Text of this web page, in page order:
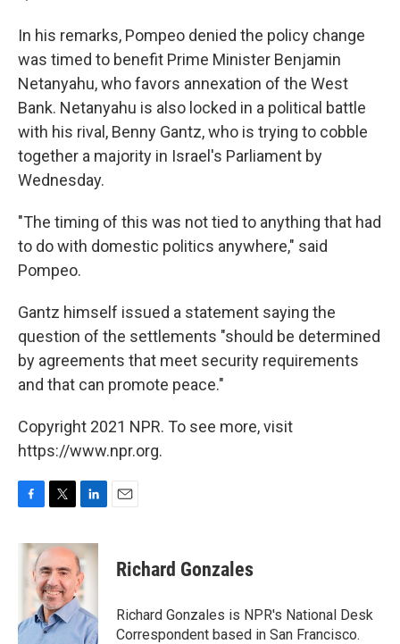
In his remarks, Pompeo denied the policy change
was timed to benefit Prime Minister Benjamin
Netanyahu, who favors annexation of the West
Bank. Netanyahu is also locked in a political battle
with his rival, Benny Gantz, who is trying to cobble
together a majority in Israel's Parliament by
Wednesday.
"The timing of this was not tied to anything that had
to do with domestic politics anywhere," said
Pompeo.
Gantz himself issued a statement saying the
question of the settlements "should be determined
by agreements that meet security requirements
and that can promote peace."
Copyright 2021 NPR. To see more, visit
https://www.npr.org.
c
k
i
t
t
e
r
n
k
e
d
I
n
Richard Gonzales
Richard Gonzales is NPR's National Desk
Correspondent based in San Francisco.